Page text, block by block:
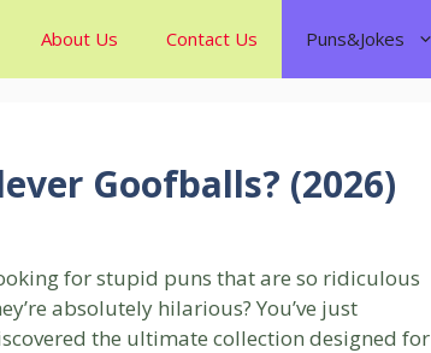
About Us Contact Us Puns&Jokes
Goofballs? (2026)
for stupid puns that are so ridiculous
absolutely hilarious? You’ve just
the ultimate collection designed for